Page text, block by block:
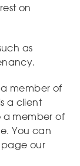
on
as
a member of
a client
a member of
You can
page our